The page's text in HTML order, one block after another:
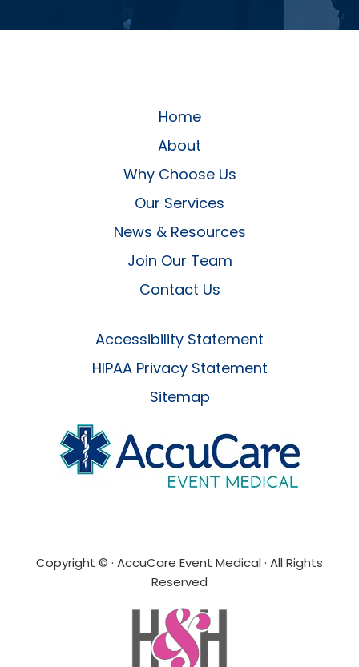
Home
About
Why Choose Us
Our Services
News & Resources
Join Our Team
Contact Us
Copyright © · AccuCare Event Medical · All Rights
Reserved
Accessibility Statement
HIPAA Privacy Statement
Sitemap